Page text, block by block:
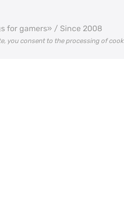
for gamers» / Since 2008
you consent to the processing of